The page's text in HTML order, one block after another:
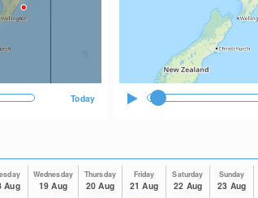
Today
Aug
Wednesday
19 Aug
Thursday
20 Aug
Friday
21 Aug
Saturday
22 Aug
Sunday
23 Aug